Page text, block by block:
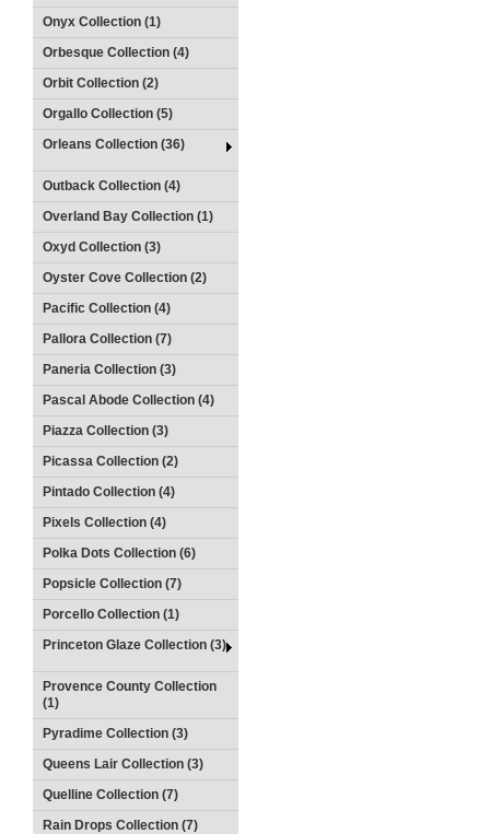
Onyx Collection (1)
Orbesque Collection (4)
Orbit Collection (2)
Orgallo Collection (5)
Orleans Collection (36)
Outback Collection (4)
Overland Bay Collection (1)
Oxyd Collection (3)
Oyster Cove Collection (2)
Pacific Collection (4)
Pallora Collection (7)
Paneria Collection (3)
Pascal Abode Collection (4)
Piazza Collection (3)
Picassa Collection (2)
Pintado Collection (4)
Pixels Collection (4)
Polka Dots Collection (6)
Popsicle Collection (7)
Porcello Collection (1)
Princeton Glaze Collection (3)
Provence County Collection
(1)
Pyradime Collection (3)
Queens Lair Collection (3)
Quelline Collection (7)
Rain Drops Collection (7)